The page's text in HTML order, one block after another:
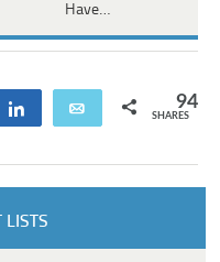
Have…
Share Email 94
SHARES
LISTS